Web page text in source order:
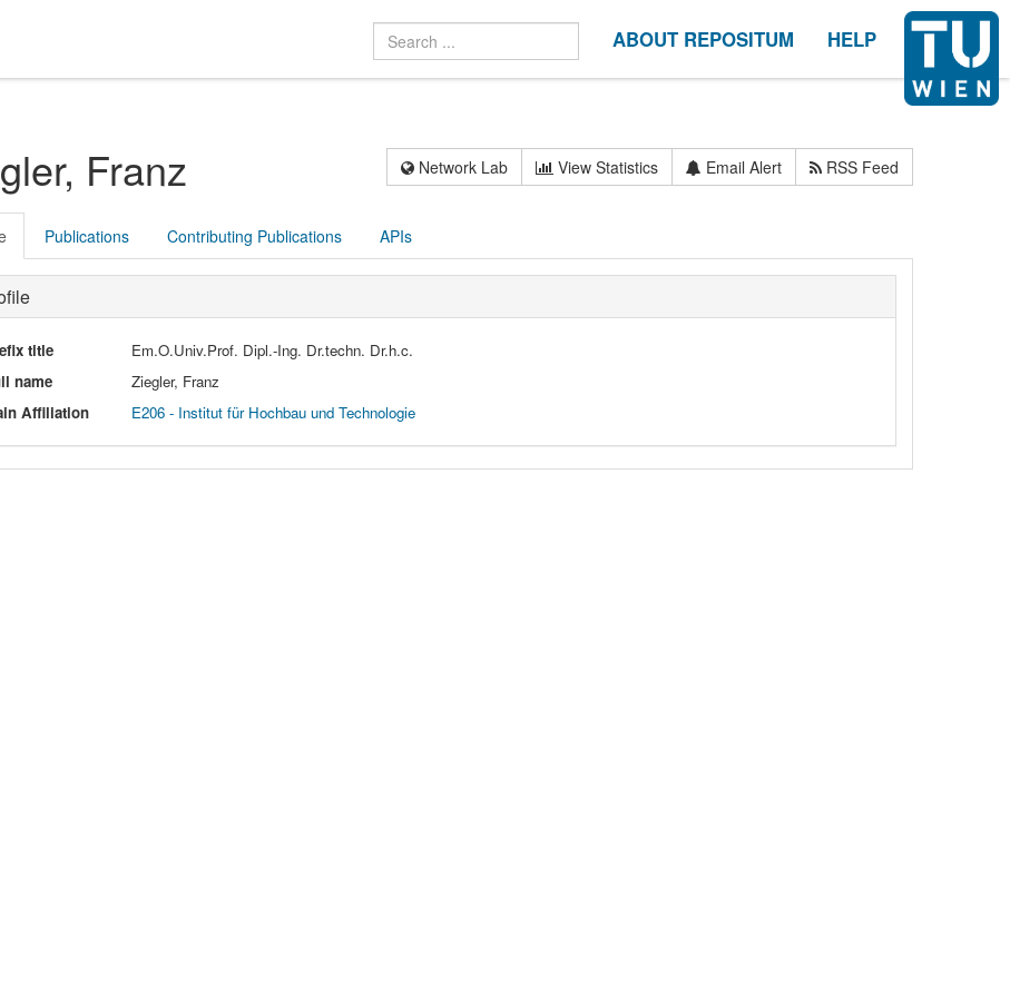
ABOUT REPOSITUM HELP
Franz Network Lab View Statistics Email Alert RSS Feed
Publications Contributing Publications APIs
title
Em.O.Univ.Prof. Dipl.-Ing. Dr.techn. Dr.h.c.
name
Ziegler, Franz
Affiliation
E206 - Institut für Hochbau und Technologie